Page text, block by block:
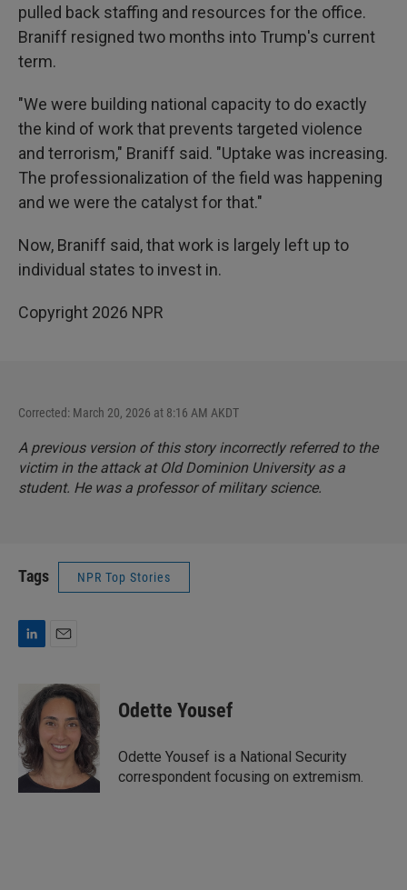
pulled back staffing and resources for the office.
Braniff resigned two months into Trump's current
term.
"We were building national capacity to do exactly
the kind of work that prevents targeted violence
and terrorism," Braniff said. "Uptake was increasing.
The professionalization of the field was happening
and we were the catalyst for that."
Now, Braniff said, that work is largely left up to
individual states to invest in.
Copyright 2026 NPR
Corrected: March 20, 2026 at 8:16 AM AKDT
A previous version of this story incorrectly referred to the
victim in the attack at Old Dominion University as a
student. He was a professor of military science.
Tags NPR Top Stories
k
e
d
I
n
a
i
l
Odette Yousef
Odette Yousef is a National Security
correspondent focusing on extremism.